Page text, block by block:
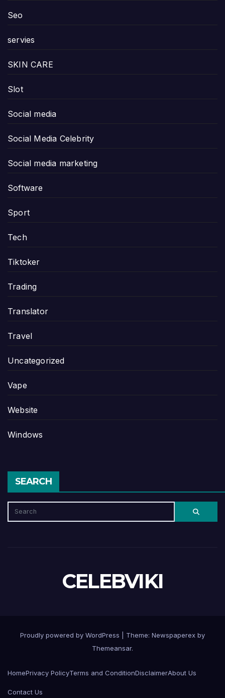
Seo
servies
SKIN CARE
Slot
Social media
Social Media Celebrity
Social media marketing
Software
Sport
Tech
Tiktoker
Trading
Translator
Travel
Uncategorized
Vape
Website
Windows
SEARCH
CELEBVIKI
Proudly powered by WordPress
Theme: Newspaperex by
Themeansar.
HomePrivacy PolicyTerms and ConditionDisclaimerAbout Us
Contact Us